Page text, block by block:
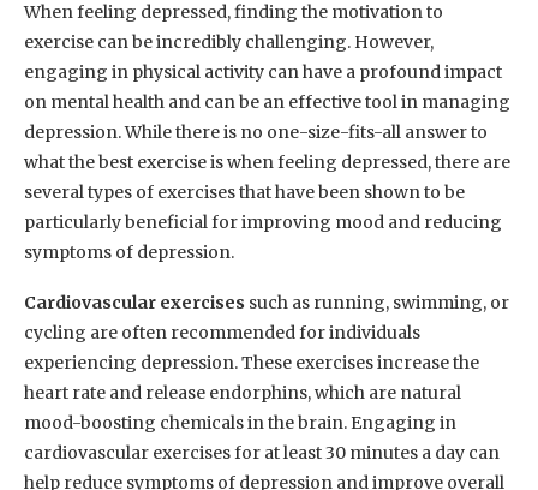
When feeling depressed, finding the motivation to
exercise can be incredibly challenging. However,
engaging in physical activity can have a profound impact
on mental health and can be an effective tool in managing
depression. While there is no one-size-fits-all answer to
what the best exercise is when feeling depressed, there are
several types of exercises that have been shown to be
particularly beneficial for improving mood and reducing
symptoms of depression.
Cardiovascular exercises such as running, swimming, or
cycling are often recommended for individuals
experiencing depression. These exercises increase the
heart rate and release endorphins, which are natural
mood-boosting chemicals in the brain. Engaging in
cardiovascular exercises for at least 30 minutes a day can
help reduce symptoms of depression and improve overall